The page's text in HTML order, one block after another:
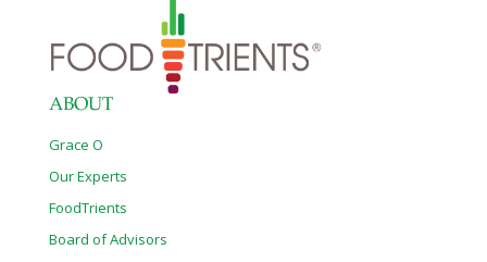
ABOUT
Grace O
Our Experts
FoodTrients
Board of Advisors